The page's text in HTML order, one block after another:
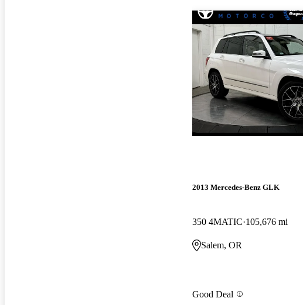
2013 Mercedes-Benz GLK
350 4MATIC 105,676 mi
Salem, OR
Good Deal